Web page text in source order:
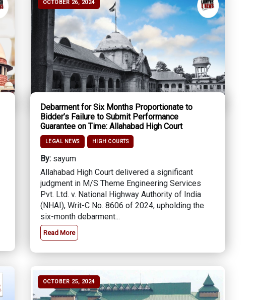
OCTOBER 26, 2024
Debarment for Six Months Proportionate to
Bidder’s Failure to Submit Performance
Guarantee on Time: Allahabad High Court
LEGAL NEWS HIGH COURTS
By: sayum
Allahabad High Court delivered a significant
judgment in M/S Theme Engineering Services
Pvt. Ltd. v. National Highway Authority of India
(NHAI), Writ-C No. 8606 of 2024, upholding the
six-month debarment...
Read More
OCTOBER 25, 2024